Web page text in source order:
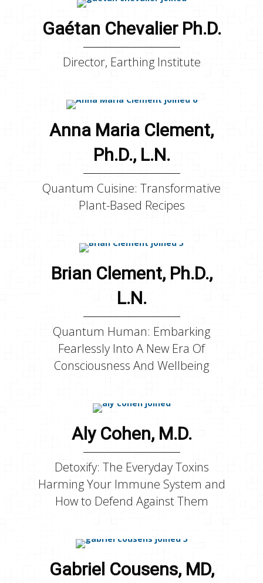
Gaétan Chevalier Ph.D.
Director, Earthing Institute
Anna Maria Clement,
Ph.D., L.N.
Quantum Cuisine: Transformative
Plant-Based Recipes
Brian Clement, Ph.D.,
L.N.
Quantum Human: Embarking
Fearlessly Into A New Era Of
Consciousness And Wellbeing
Aly Cohen, M.D.
Detoxify: The Everyday Toxins
Harming Your Immune System and
How to Defend Against Them
Gabriel Cousens, MD,